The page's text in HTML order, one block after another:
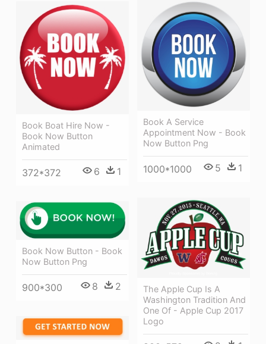
Book A Service
Appointment Now - Book
Now Button Png
1000*1000 5 1
Book Boat Hire Now -
Book Now Button
Animated
372*372 6 1
The Apple Cup Is A
Washington Tradition And
One Of - Apple Cup 2017
Logo
Book Now Button - Book
Now Button Png
900*300 8 2